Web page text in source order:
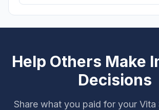
Help Others Make
Decisions
Share what you paid for your Vita